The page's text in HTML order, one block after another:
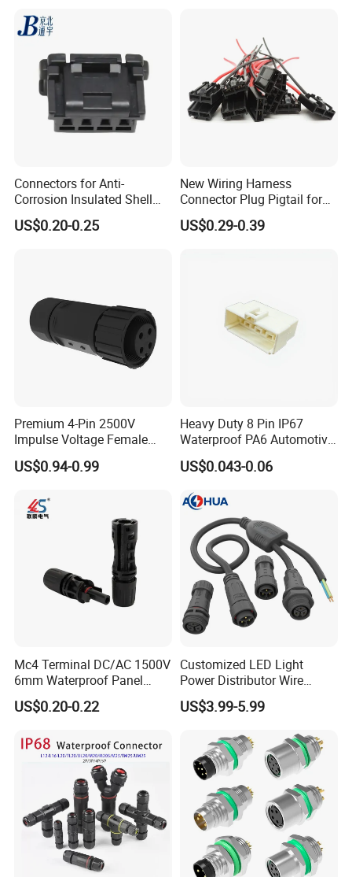
Connectors for Anti-
Corrosion Insulated Shell
Housing, Custom Size,
Power Connectors
US$0.20-0.25
New Wiring Harness
Connector Plug Pigtail for
Universal Fuel Pump Cc-706
(18-14) AWG
US$0.29-0.39
Premium 4-Pin 2500V
Impulse Voltage Female
Connector Cable
US$0.94-0.99
Heavy Duty 8 Pin IP67
Waterproof PA6 Automotive
Connector with 6.3mm
Terminals 7081-6.3-11
US$0.043-0.06
Mc4 Terminal DC/AC 1500V
6mm Waterproof Panel
Solar Connector
US$0.20-0.22
Customized LED Light
Power Distributor Wire
Solution Waterproof Splitter
Connectors
US$3.99-5.99